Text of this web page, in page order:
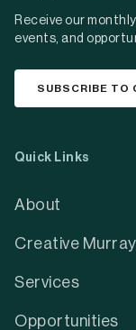
Receive our
events, and
SUBSCRIBE TO
Quick Links
About
Creative Murray
Services
Opportunities